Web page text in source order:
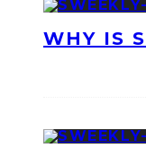
WHY IS